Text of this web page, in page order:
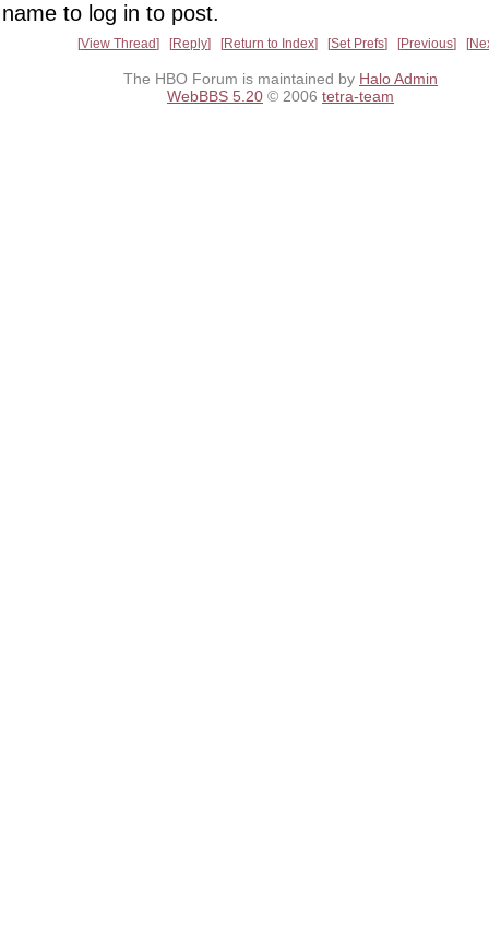
name to log in to post.
View Thread Reply Return to Index Set Prefs Previous
The HBO Forum is maintained by Halo Admin
WebBBS 5.20 © 2006 tetra-team